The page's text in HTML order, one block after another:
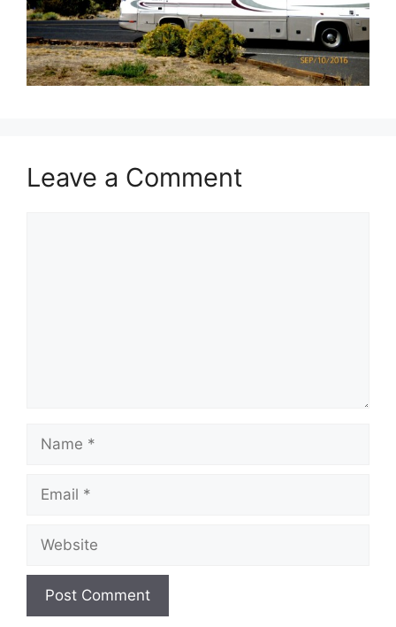
Leave a Comment
Name
Email
Website